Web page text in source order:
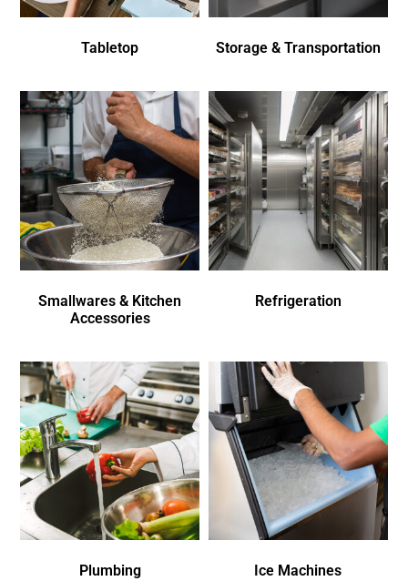
Tabletop Storage & Transportation
Smallwares & Kitchen
Accessories
Refrigeration
Plumbing Ice Machines